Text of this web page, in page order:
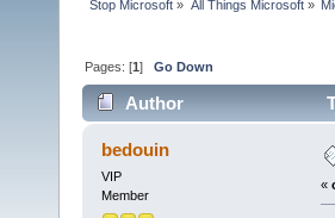
Stop Microsoft » All Things Microsoft»
Pages: [1]Go Down
Author
times)
bedouin
VIP
Member
«